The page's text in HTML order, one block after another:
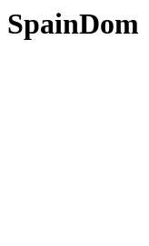
SpainDom